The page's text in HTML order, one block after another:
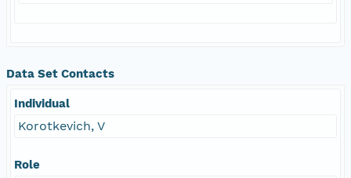
Data Set Contacts
Individual
Korotkevich, V
Role